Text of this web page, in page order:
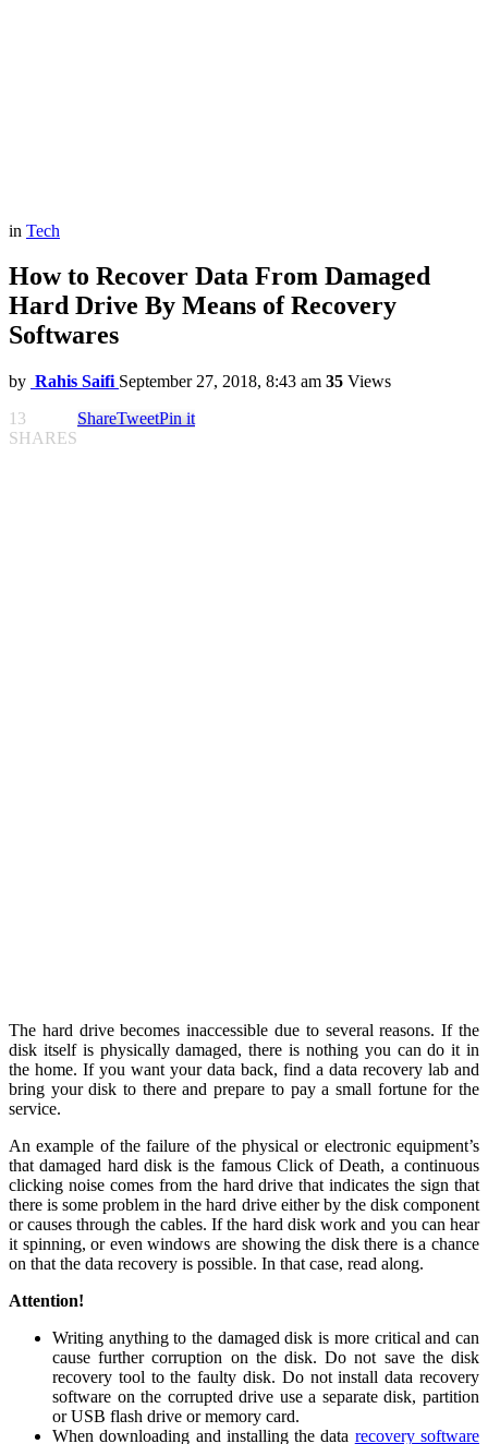
in Tech
How to Recover Data From Damaged
Hard Drive By Means of Recovery
Softwares
by Rahis Saifi September 27, 2018, 8:43 am 35 Views
13
SHARES
ShareTweetPin it
The hard drive becomes inaccessible due to several reasons. If the
disk itself is physically damaged, there is nothing you can do it in
the home. If you want your data back, find a data recovery lab and
bring your disk to there and prepare to pay a small fortune for the
service.
An example of the failure of the physical or electronic equipment’s
that damaged hard disk is the famous Click of Death, a continuous
clicking noise comes from the hard drive that indicates the sign that
there is some problem in the hard drive either by the disk component
or causes through the cables. If the hard disk work and you can hear
it spinning, or even windows are showing the disk there is a chance
on that the data recovery is possible. In that case, read along.
Attention!
Writing anything to the damaged disk is more critical and can
cause further corruption on the disk. Do not save the disk
recovery tool to the faulty disk. Do not install data recovery
software on the corrupted drive use a separate disk, partition
or USB flash drive or memory card.
When downloading and installing the data recovery software